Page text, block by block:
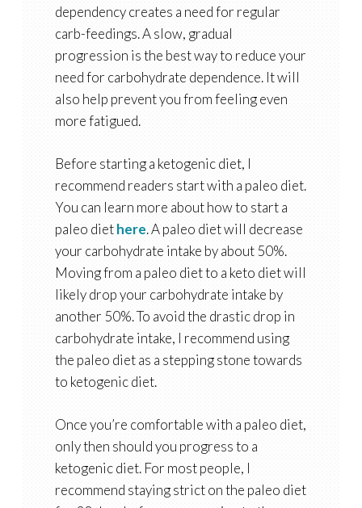
dependency creates a need for regular
carb-feedings. A slow, gradual
progression is the best way to reduce your
need for carbohydrate dependence. It will
also help prevent you from feeling even
more fatigued.
Before starting a ketogenic diet, I
recommend readers start with a paleo diet.
You can learn more about how to start a
paleo diethere. A paleo diet will decrease
your carbohydrate intake by about 50%.
Moving from a paleo diet to a keto diet will
likely drop your carbohydrate intake by
another 50%. To avoid the drastic drop in
carbohydrate intake, I recommend using
the paleo diet as a stepping stone towards
to ketogenic diet.
Once you’re comfortable with a paleo diet,
only then should you progress to a
ketogenic diet. For most people, I
recommend staying strict on the paleo diet